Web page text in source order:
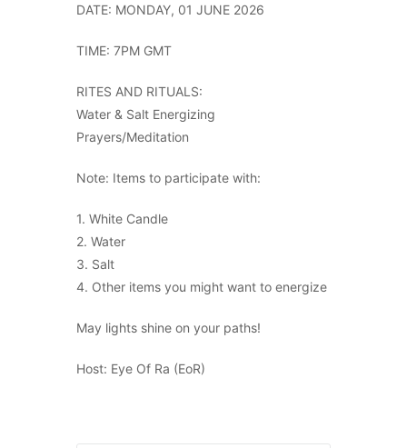
DATE: MONDAY, 01 JUNE 2026
TIME: 7PM GMT
RITES AND RITUALS:
Water & Salt Energizing
Prayers/Meditation
Note: Items to participate with:
1. White Candle
2. Water
3. Salt
4. Other items you might want to energize
May lights shine on your paths!
Host: Eye Of Ra (EoR)